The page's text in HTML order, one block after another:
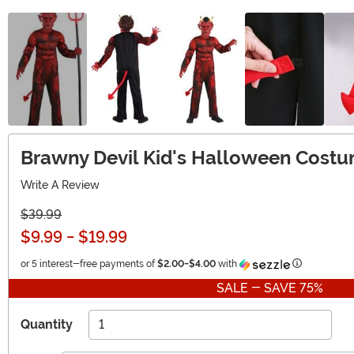
Brawny Devil Kid's Halloween
Write A Review
$39.99
$9.99 - $19.99
or 5 interest-free payments of $2.00-$4.00 with Information
SALE - SAVE 75%
Quantity